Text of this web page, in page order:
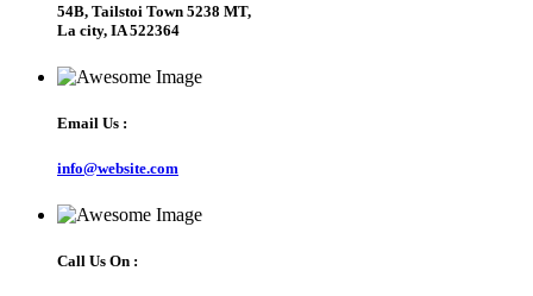
54B, Tailstoi Town 5238 MT,
La city, IA 522364
Email Us :
info@website.com
Call Us On :